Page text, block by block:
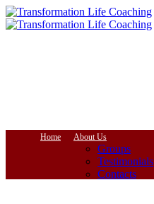
Home About Us
Groups
Testimonials
Contacts